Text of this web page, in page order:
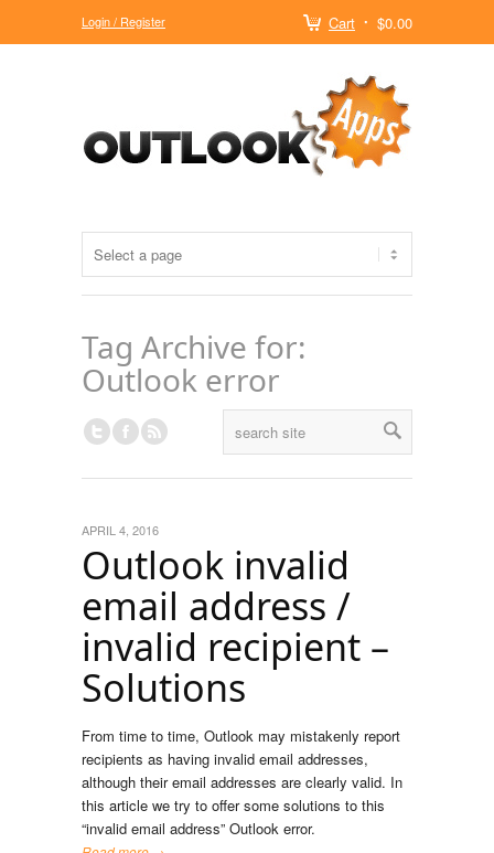
Cart $0.00
Login / Register
Tag Archive for:
Outlook error
Outlook invalid
email address /
invalid recipient –
Solutions
APRIL 4, 2016
From time to time, Outlook may mistakenly report
recipients as having invalid email addresses,
although their email addresses are clearly valid. In
this article we try to offer some solutions to this
“invalid email address” Outlook error.